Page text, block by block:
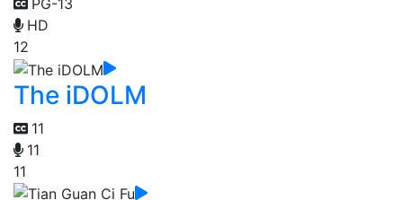
PG-13
HD
12
The iDOLM
11
11
11